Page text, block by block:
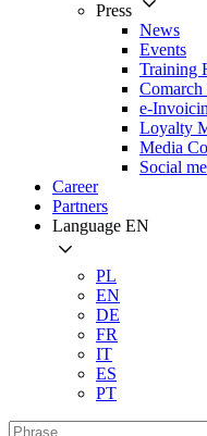
Press
News
Events
Training
e-
Loyalty
Media
Social
Career
Partners
Language EN
PL
EN
DE
FR
IT
ES
PT